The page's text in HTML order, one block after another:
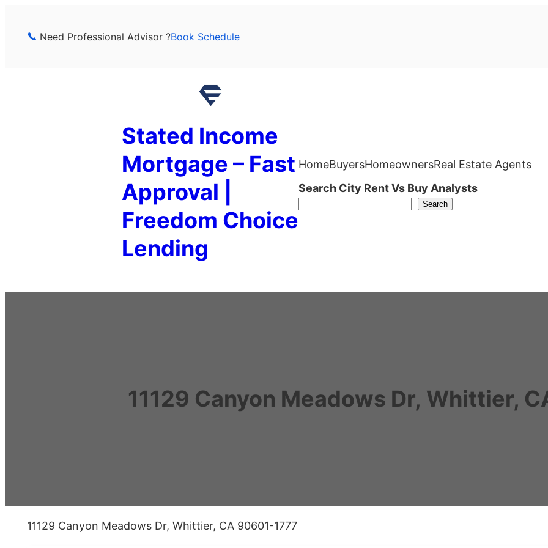
Need Professional Advisor ?Book Schedule
Stated Income
Mortgage – Fast
Approval |
Freedom Choice
Lending
HomeBuyersHomeownersReal Estate Agents
Search City Rent Vs Buy Analysts
Search
11129 Canyon Meadows Dr, Whittier,
11129 Canyon Meadows Dr, Whittier, CA 90601-1777